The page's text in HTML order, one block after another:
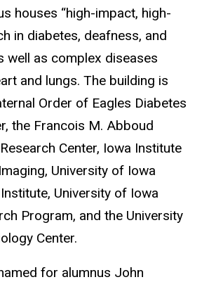
houses “high-impact, high-
in diabetes, deafness, and
well as complex diseases
and lungs. The building is
Order of Eagles Diabetes
the Francois M. Abboud
Center, Iowa Institute
University of Iowa
University of Iowa
Program, and the University
Center.
for alumnus John